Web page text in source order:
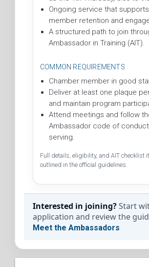
Ongoing service that supports
member retention and
A structured path to join
Ambassador in Training (AIT).
COMMON REQUIREMENTS
Chamber member in good
Deliver at least one plaque
and maintain program
Attend meetings and follow
Ambassador code of
serving.
Full details, eligibility, and AIT checklist
outlined in the official guidelines.
Interested in joining?Start
application and review the
Meet the Ambassadors